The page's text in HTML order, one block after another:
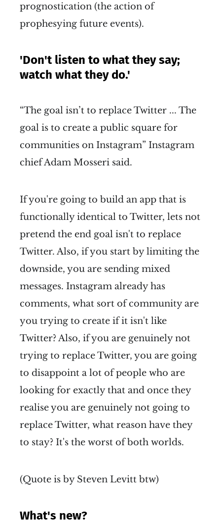
prognostication (the action of
prophesying future events).
'Don't listen to what they say;
watch what they do.'
“The goal isn’t to replace Twitter ... The
goal is to create a public square for
communities on Instagram” Instagram
chief Adam Mosseri said.
If you're going to build an app that is
functionally identical to Twitter, lets not
pretend the end goal isn't to replace
Twitter. Also, if you start by limiting the
downside, you are sending mixed
messages. Instagram already has
comments, what sort of community are
you trying to create if it isn't like
Twitter? Also, if you are genuinely not
trying to replace Twitter, you are going
to disappoint a lot of people who are
looking for exactly that and once they
realise you are genuinely not going to
replace Twitter, what reason have they
to stay? It's the worst of both worlds.
(Quote is by Steven Levitt btw)
What's new?